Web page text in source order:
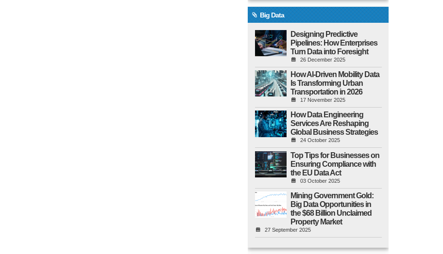
Big Data
Designing Predictive
Pipelines: How Enterprises
Turn Data into Foresight
26 December 2025
How AI-Driven Mobility Data
Is Transforming Urban
Transportation in 2026
17 November 2025
How Data Engineering
Services Are Reshaping
Global Business Strategies
24 October 2025
Top Tips for Businesses on
Ensuring Compliance with
the EU Data Act
03 October 2025
Mining Government Gold:
Big Data Opportunities in
the $68 Billion Unclaimed
Property Market
27 September 2025